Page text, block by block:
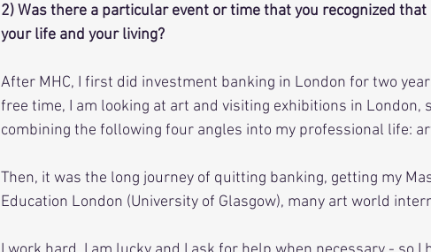
2) Was there a particular event or time that you recognized
your life and your living?
After MHC, I first did investment banking in London for two
free time, I am looking at art and visiting exhibitions in London,
combining the following four angles into my professional life:
Then, it was the long journey of quitting banking, getting my
Education London (University of Glasgow), many art world